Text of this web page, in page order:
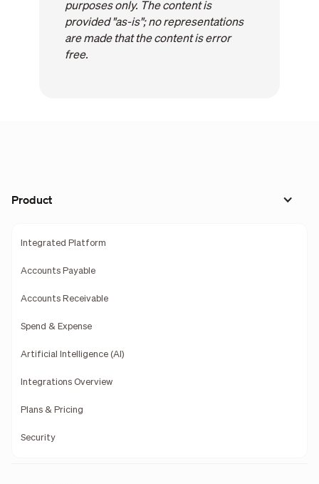
purposes only. The content is
provided "as-is"; no representations
are made that the content is error
free.
Product
Integrated Platform
Accounts Payable
Accounts Receivable
Spend & Expense
Artificial Intelligence (AI)
Integrations Overview
Plans & Pricing
Security